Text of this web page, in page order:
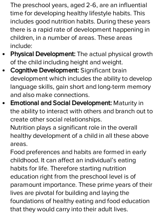
The preschool years, aged 2-6, are an influential
time for developing healthy lifestyle habits. This
includes good nutrition habits. During these years
there is a rapid rate of development happening in
children, in a number of areas. These areas
include:
Physical Development: The actual physical growth
of the child including height and weight.
Cognitive Development: Significant brain
development which includes the ability to develop
language skills, gain short and long-term memory
and also make connections.
Emotional and Social Development: Maturity in
the ability to interact with others and branch out to
create other social relationships.
Nutrition plays a significant role in the overall
healthy development of a child in all these above
areas.
Food preferences and habits are formed in early
childhood. It can affect an individual’s eating
habits for life. Therefore starting nutrition
education right from the preschool level is of
paramount importance. These prime years of their
lives are pivotal for building and laying the
foundations of healthy eating and food education
that they would carry into their adult lives.